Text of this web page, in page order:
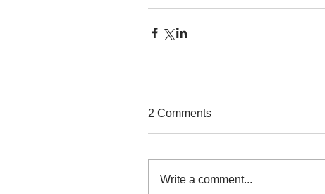
2 Comments
Write a comment...